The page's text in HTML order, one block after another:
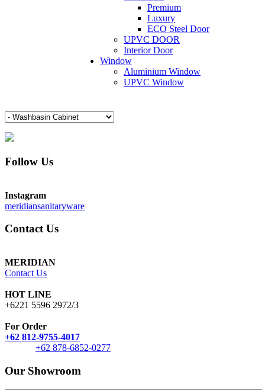
Premium
Luxury
ECO Steel Door
UPVC DOOR
Interior Door
Window
Aluminium Window
UPVC Window
Follow Us
Instagram
meridiansanitaryware
Contact Us
MERIDIAN
Contact Us
HOT LINE
+6221 5596 2972/3
For Order
+62 812-9755-4017
+62 878-6852-0277
Our Showroom